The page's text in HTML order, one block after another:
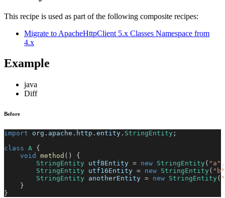
This recipe is used as part of the following composite recipes:
Migrate to ApacheHttpClient 5.x Classes Namespace from
4.x
Example
java
Diff
Before
import org . apache . http . entity . StringEntity ;
class A {
void
method ( )
{
StringEntity utf8Entity = new StringEntity ( "a" ,
StringEntity utf16Entity = new StringEntity ( "b"
StringEntity anotherEntity = new StringEntity (
}
}